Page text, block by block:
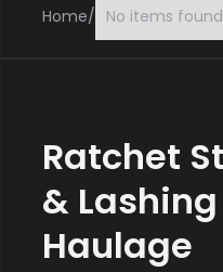
Home/ No items
Ratchet
&
Haulage